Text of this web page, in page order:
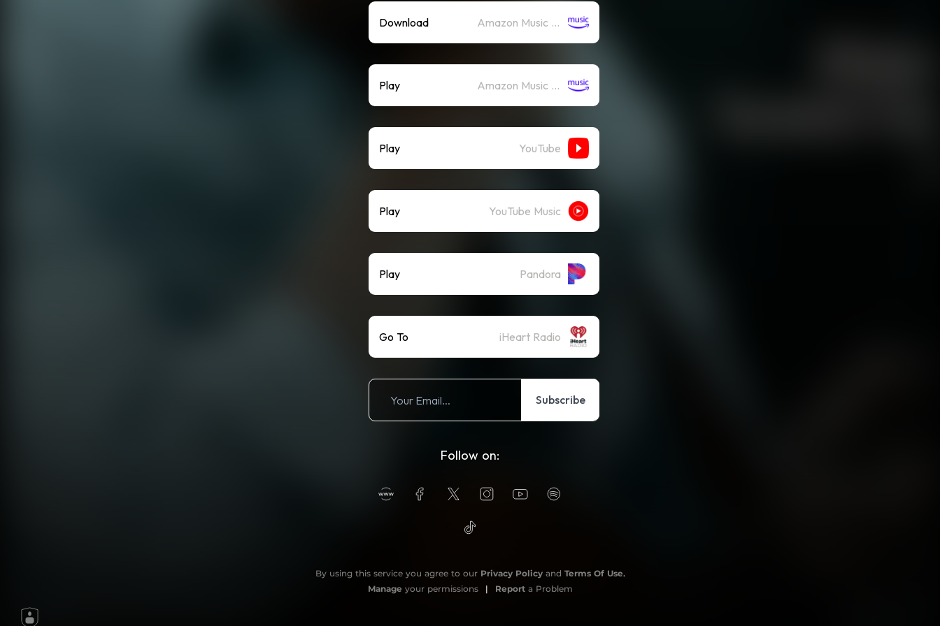
Download Amazon Music (Mp3)
Play Amazon Music (Streaming)
Play YouTube
Play YouTube Music
Play Pandora
Go To iHeart Radio
Subscribe
Follow on:
By using this service you agree to our Privacy Policy and Terms Of Use.
Manage your permissions | Reporta Problem